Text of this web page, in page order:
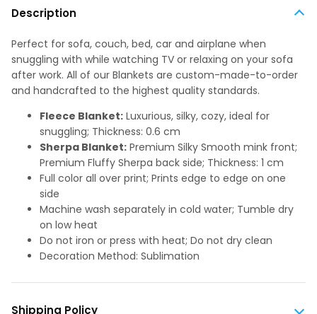
Description
Perfect for sofa, couch, bed, car and airplane when
snuggling with while watching TV or relaxing on your sofa
after work. All of our Blankets are custom-made-to-order
and handcrafted to the highest quality standards.
Fleece Blanket: Luxurious, silky, cozy, ideal for
snuggling; Thickness: 0.6 cm
Sherpa Blanket: Premium Silky Smooth mink front;
Premium Fluffy Sherpa back side; Thickness: 1 cm
Full color all over print; Prints edge to edge on one
side
Machine wash separately in cold water; Tumble dry
on low heat
Do not iron or press with heat; Do not dry clean
Decoration Method: Sublimation
Shipping Policy